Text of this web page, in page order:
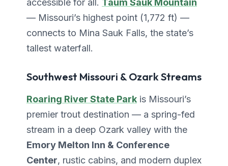
— Missouri’s highest point (1,772 ft) —
connects to Mina Sauk Falls, the state’s
tallest waterfall.
Southwest Missouri & Ozark Streams
Roaring River State Park is Missouri’s
premier trout destination — a spring-fed
stream in a deep Ozark valley with the
Emory Melton Inn & Conference
Center, rustic cabins, and modern duplex